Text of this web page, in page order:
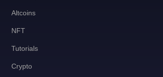
Altcoins
NFT
Tutorials
Crypto